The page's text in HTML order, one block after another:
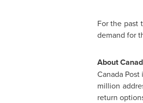
For the past
demand for
About
Canada
million
return